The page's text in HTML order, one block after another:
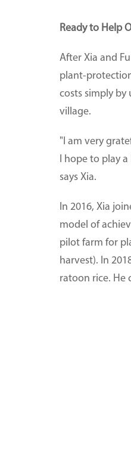
Ready to Help
After Xia and
plant-
costs simply by
village.
"I am very
I hope to play
says Xia.
In 2016, Xia
model of
pilot farm for
harvest). In
ratoon rice. He